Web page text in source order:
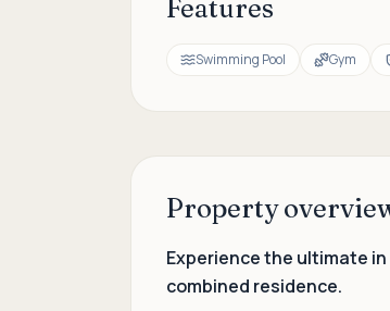
Features
Swimming Pool Gym
Property
Experience the ultimate
combined residence.